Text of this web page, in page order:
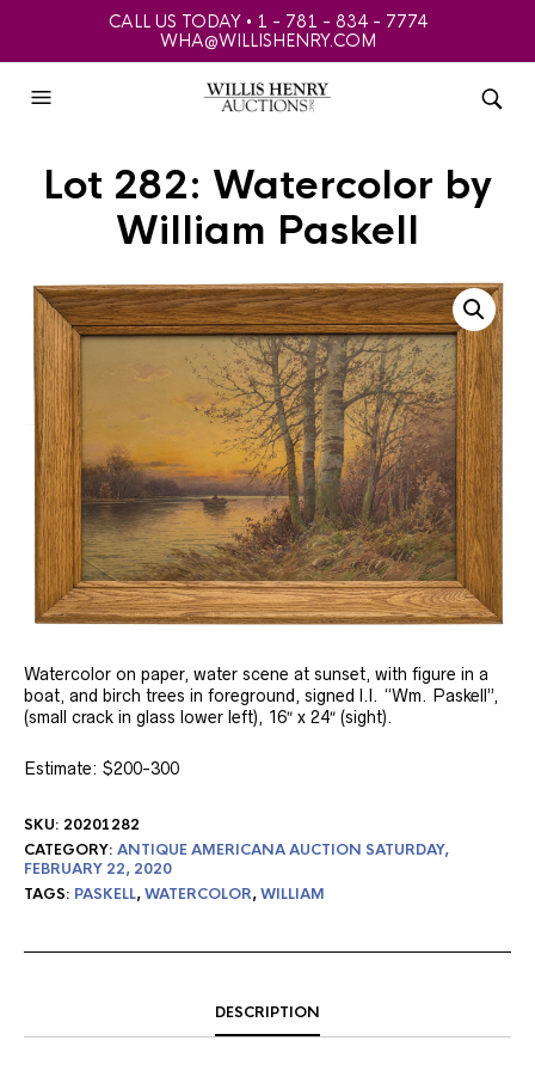
CALL US TODAY • 1 - 781 - 834 - 7774
WHA@WILLISHENRY.COM
Lot 282: Watercolor by
William Paskell
Watercolor on paper, water scene at sunset, with figure in a
boat, and birch trees in foreground, signed l.l. “Wm. Paskell”,
(small crack in glass lower left), 16″ x 24″ (sight).
Estimate: $200-300
SKU: 20201282
CATEGORY: ANTIQUE AMERICANA AUCTION SATURDAY,
FEBRUARY 22, 2020
TAGS: PASKELL,WATERCOLOR,WILLIAM
DESCRIPTION